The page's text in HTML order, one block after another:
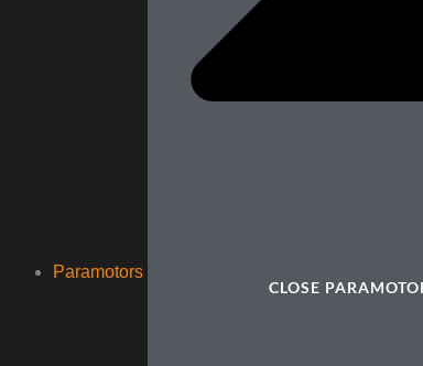
Paramotors
CLOSE